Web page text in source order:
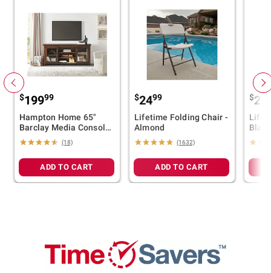
$19999
Hampton Home 65"
Barclay Media Console
- Brown
(18)
ADD TO CART
$2499
Lifetime Folding Chair -
Almond
(1632)
ADD TO CART
$24
Black